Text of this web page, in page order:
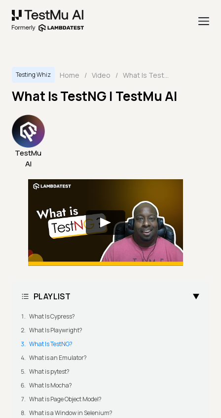
Testing Whiz Home / Video / What Is TestNG | TestMu AI
What Is TestNG | TestMu AI
TestMu
AI
PLAYLIST
What Is Cypress?
What Is Playwright?
What Is TestNG?
What is an Emulator?
What is pytest?
What Is Mocha?
What is Page Object Model?
What is a Window in Selenium?